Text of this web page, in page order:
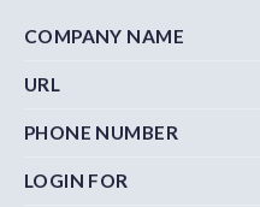
COMPANY NAME
URL
PHONE NUMBER
LOGIN FOR